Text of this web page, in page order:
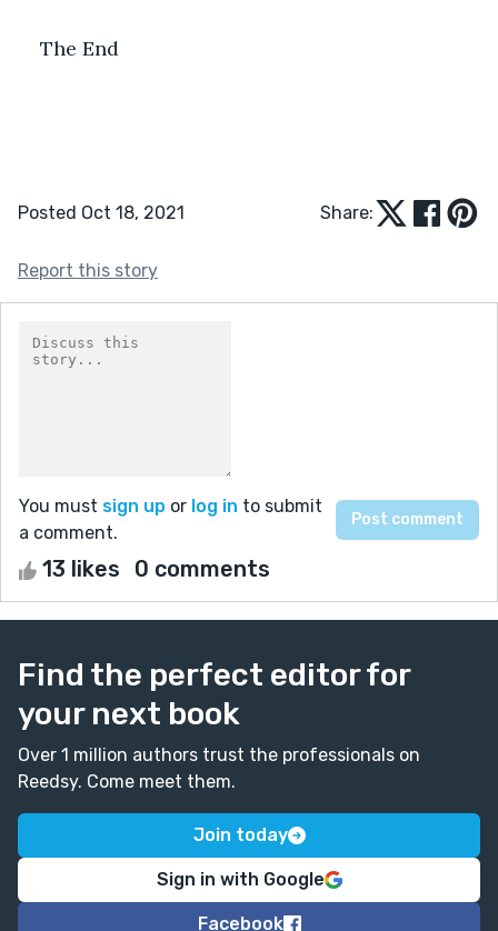
The End
Posted Oct 18, 2021 Share:
Report this story
You must sign up or log in to submit
a comment.
13 likes 0 comments
Find the perfect editor for
your next book
Over 1 million authors trust the professionals on
Reedsy. Come meet them.
Join today
Sign in with Google
Facebook